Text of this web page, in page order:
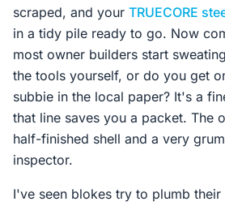
scraped, and your TRUECORE
in a tidy pile ready to go. Now
most owner builders start
the tools yourself, or do you get
subbie in the local paper? It's a
that line saves you a packet. The
half-finished shell and a very
inspector.
I've seen blokes try to plumb